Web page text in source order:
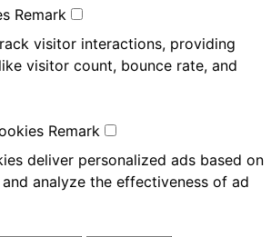
Remark
visitor interactions, providing
visitor count, bounce rate, and
Remark
deliver personalized ads based on
analyze the effectiveness of ad